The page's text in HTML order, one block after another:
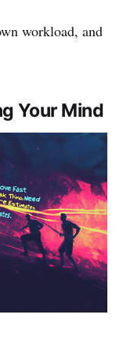
workload, and
Your Mind